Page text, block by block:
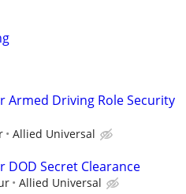
Armed Driving Role Security
Allied Universal
DOD Secret Clearance
Allied Universal